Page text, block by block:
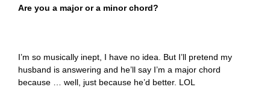
Are you a major or a minor chord?
I’m so musically inept, I have no idea. But I’ll pretend my
husband is answering and he’ll say I’m a major chord
because … well, just because he’d better. LOL